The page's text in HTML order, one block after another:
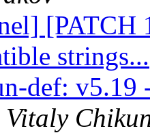
[PATCH
strings...
def: v5.19
Vitaly